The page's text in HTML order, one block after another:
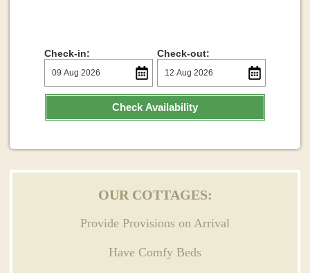
Check-in: Check-out:
Check Availability
OUR COTTAGES:
Provide Provisions on Arrival
Have Comfy Beds